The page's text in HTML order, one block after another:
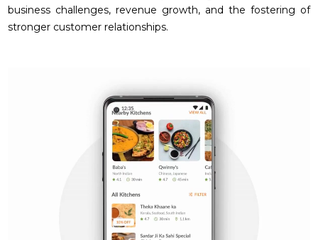
business challenges, revenue growth, and the fostering of
stronger customer relationships.